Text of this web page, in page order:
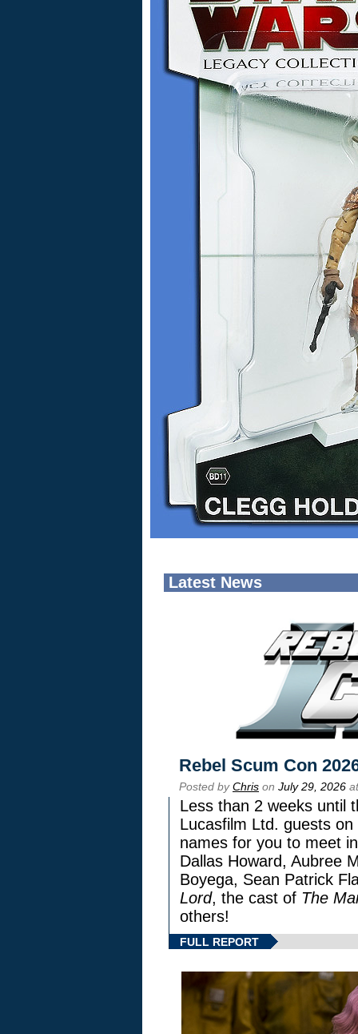
Latest News
Rebel Scum Con
Posted byChris on July 29, 2026
Less than 2 weeks until
Lucasfilm Ltd. guests
names for you to meet
Dallas Howard, Aubree
Boyega, Sean Patrick
Lord, the cast of The
others!
FULL REPORT